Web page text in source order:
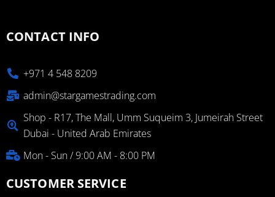
CONTACT INFO
+971 4 548 8209
admin@stargamestrading.com
Shop - R17, The Mall, Umm Suqueim 3, Jumeirah Street
Dubai - United Arab Emirates
Mon - Sun / 9:00 AM - 8:00 PM
CUSTOMER SERVICE